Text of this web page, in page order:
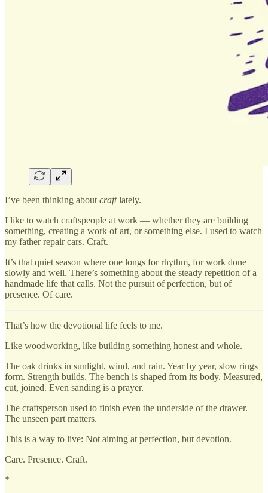
I’ve been thinking about craftlately.
I like to watch craftspeople at work — whether they are building
something, creating a work of art, or something else. I used to watch
my father repair cars. Craft.
It’s that quiet season where one longs for rhythm, for work done
slowly and well. There’s something about the steady repetition of a
handmade life that calls. Not the pursuit of perfection, but of
presence. Of care.
That’s how the devotional life feels to me.
Like woodworking, like building something honest and whole.
The oak drinks in sunlight, wind, and rain. Year by year, slow rings
form. Strength builds. The bench is shaped from its body. Measured,
cut, joined. Even sanding is a prayer.
The craftsperson used to finish even the underside of the drawer.
The unseen part matters.
This is a way to live: Not aiming at perfection, but devotion.
Care. Presence. Craft.
*